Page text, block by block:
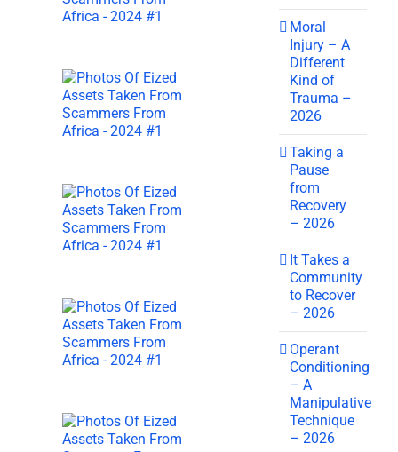
Moral
Injury – A
Different
Kind of
Trauma –
2026
Taking a
Pause
from
Recovery
– 2026
It Takes a
Community
to Recover
– 2026
Operant
Conditioning
– A
Manipulative
Technique
– 2026